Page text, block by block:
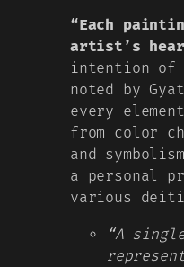
“Each
artist’s
intention of
noted by
every
from color
and
a personal
various
“A